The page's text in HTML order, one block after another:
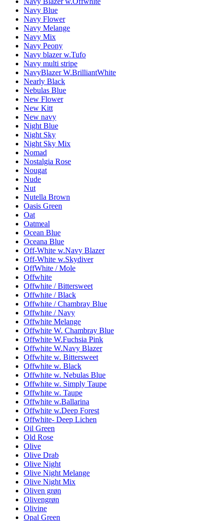
Navy Blue
Navy Flower
Navy Melange
Navy Mix
Navy Peony
Navy blazer w.Tufo
Navy multi stripe
NavyBlazer W.BrilliantWhite
Nearly Black
Nebulas Blue
New Flower
New Kitt
New navy
Night Blue
Night Sky
Night Sky Mix
Nomad
Nostalgia Rose
Nougat
Nude
Nut
Nutella Brown
Oasis Green
Oat
Oatmeal
Ocean Blue
Oceana Blue
Off-White w.Navy Blazer
Off-White w.Skydiver
OffWhite / Mole
Offwhite
Offwhite / Bittersweet
Offwhite / Black
Offwhite / Chambray Blue
Offwhite / Navy
Offwhite Melange
Offwhite W. Chambray Blue
Offwhite W.Fuchsia Pink
Offwhite W.Navy Blazer
Offwhite w. Bittersweet
Offwhite w. Black
Offwhite w. Nebulas Blue
Offwhite w. Simply Taupe
Offwhite w. Taupe
Offwhite w.Ballarina
Offwhite w.Deep Forest
Offwhite- Deep Lichen
Oil Green
Old Rose
Olive
Olive Drab
Olive Night
Olive Night Melange
Olive Night Mix
Oliven grøn
Olivengrøn
Olivine
Opal Green